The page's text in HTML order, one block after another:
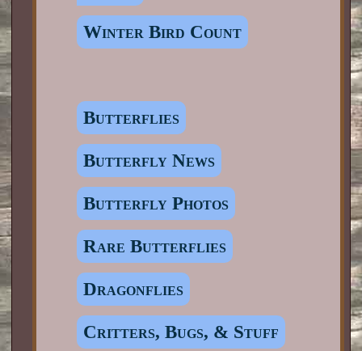
Winter Bird Count
Butterflies
Butterfly News
Butterfly Photos
Rare Butterflies
Dragonflies
Critters, Bugs, & Stuff